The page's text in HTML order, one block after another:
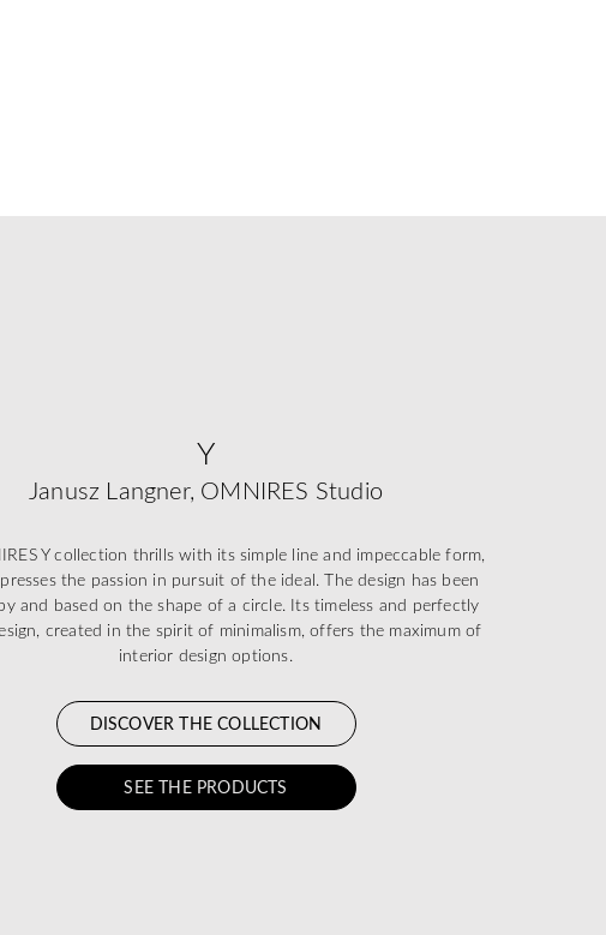
Y
Janusz Langner, OMNIRES Studio
Y collection thrills with its simple line and impeccable form,
the passion in pursuit of the ideal. The design has been
and based on the shape of a circle. Its timeless and perfectly
created in the spirit of minimalism, offers the maximum of
interior design options.
DISCOVER THE COLLECTION
SEE THE PRODUCTS